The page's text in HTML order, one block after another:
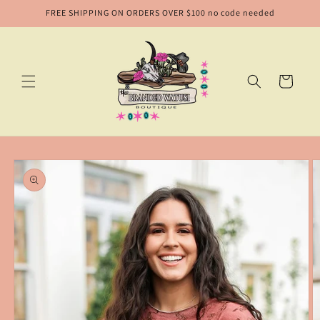
Skip toFREE SHIPPING ON ORDERS OVER $100 no code needed
Cart
Skip to
product
information